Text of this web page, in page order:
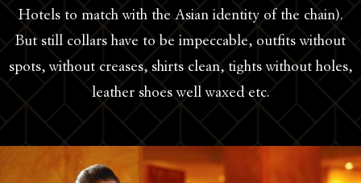
Hotels to match with the Asian identity of the chain).
But still collars have to be impeccable, outfits without
spots, without creases, shirts clean, tights without holes,
leather shoes well waxed etc.